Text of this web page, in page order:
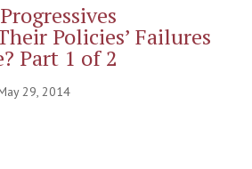
Policies’ Failures
Part 1 of 2
29, 2014